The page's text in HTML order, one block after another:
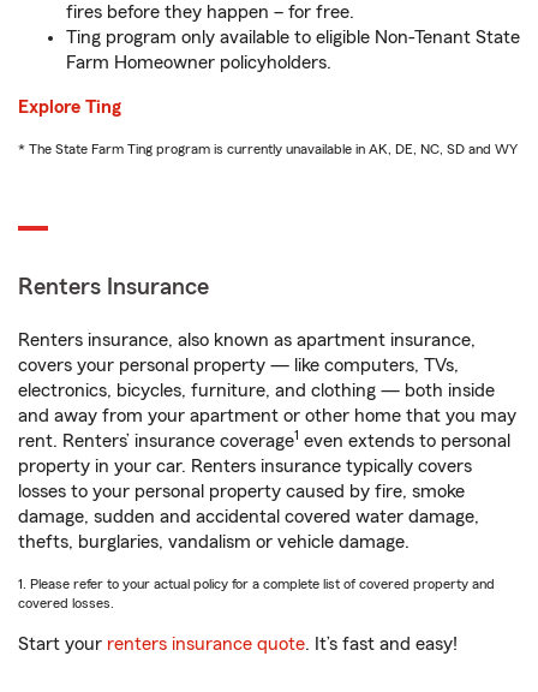
fires before they happen – for free.
Ting program only available to eligible Non-Tenant State
Farm Homeowner policyholders.
Explore Ting
* The State Farm Ting program is currently unavailable in AK, DE, NC, SD and WY
Renters Insurance
Renters insurance, also known as apartment insurance,
covers your personal property — like computers, TVs,
electronics, bicycles, furniture, and clothing — both inside
and away from your apartment or other home that you may
rent. Renters’ insurance coverage1 even extends to personal
property in your car. Renters insurance typically covers
losses to your personal property caused by fire, smoke
damage, sudden and accidental covered water damage,
thefts, burglaries, vandalism or vehicle damage.
1. Please refer to your actual policy for a complete list of covered property and
covered losses.
Start your renters insurance quote. It’s fast and easy!